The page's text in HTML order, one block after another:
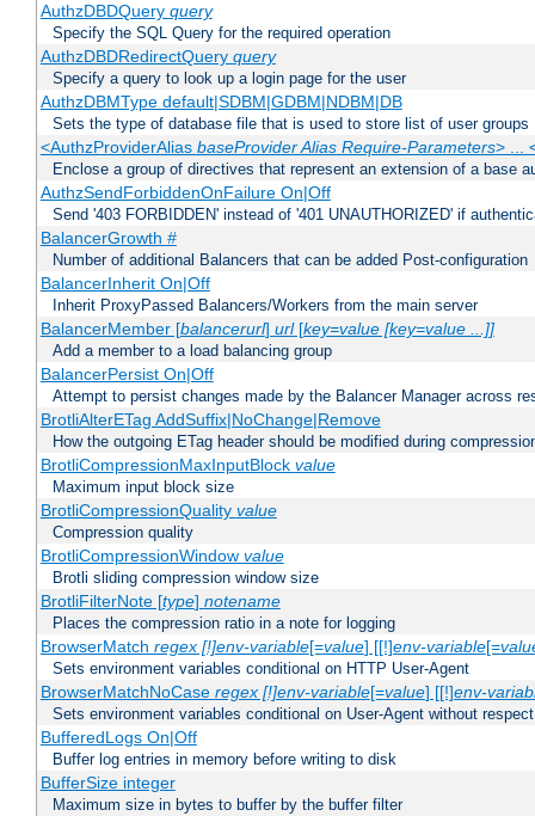
AuthzDBDQuery query
Specify the SQL Query for the required operation
AuthzDBDRedirectQuery query
Specify a query to look up a login page for the user
AuthzDBMType default|SDBM|GDBM|NDBM|DB
Sets the type of database file that is used to store list of user groups
<AuthzProviderAlias baseProvider Alias Require-Parameters> ...
Enclose a group of directives that represent an extension of a base
AuthzSendForbiddenOnFailure On|Off
Send '403 FORBIDDEN' instead of '401 UNAUTHORIZED' if
BalancerGrowth #
Number of additional Balancers that can be added Post-configuration
BalancerInherit On|Off
Inherit ProxyPassed Balancers/Workers from the main server
BalancerMember [balancerurl] url[key=value [key=value ...]]
Add a member to a load balancing group
BalancerPersist On|Off
Attempt to persist changes made by the Balancer Manager across
BrotliAlterETag AddSuffix|NoChange|Remove
How the outgoing ETag header should be modified during
BrotliCompressionMaxInputBlock value
Maximum input block size
BrotliCompressionQuality value
Compression quality
BrotliCompressionWindow value
Brotli sliding compression window size
BrotliFilterNote [type] notename
Places the compression ratio in a note for logging
BrowserMatch regex [!]env-variable[=value] [[!]env-variable[=
Sets environment variables conditional on HTTP User-Agent
BrowserMatchNoCase regex [!]env-variable[=value] [[!]env-
Sets environment variables conditional on User-Agent without
BufferedLogs On|Off
Buffer log entries in memory before writing to disk
BufferSize integer
Maximum size in bytes to buffer by the buffer filter